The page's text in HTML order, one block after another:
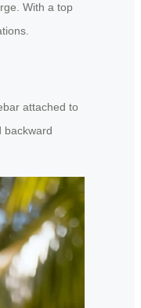
With a top
attached to
backward